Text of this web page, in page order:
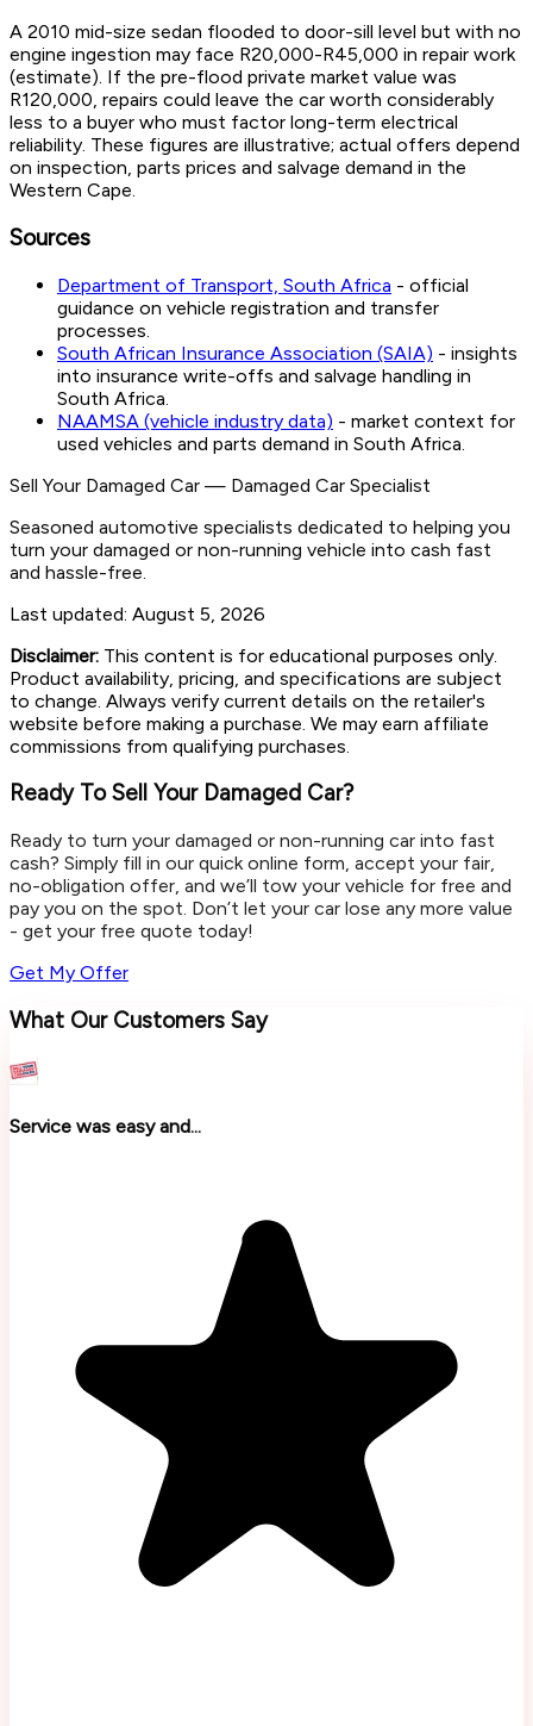
A 2010 mid-size sedan flooded to door-sill level but with no
engine ingestion may face R20,000-R45,000 in repair work
(estimate). If the pre-flood private market value was
R120,000, repairs could leave the car worth considerably
less to a buyer who must factor long-term electrical
reliability. These figures are illustrative; actual offers depend
on inspection, parts prices and salvage demand in the
Western Cape.
Sources
Department of Transport, South Africa - official
guidance on vehicle registration and transfer
processes.
South African Insurance Association (SAIA) - insights
into insurance write-offs and salvage handling in
South Africa.
NAAMSA (vehicle industry data) - market context for
used vehicles and parts demand in South Africa.
Sell Your Damaged Car — Damaged Car Specialist
Seasoned automotive specialists dedicated to helping you
turn your damaged or non-running vehicle into cash fast
and hassle-free.
Last updated: August 5, 2026
Disclaimer: This content is for educational purposes only.
Product availability, pricing, and specifications are subject
to change. Always verify current details on the retailer's
website before making a purchase. We may earn affiliate
commissions from qualifying purchases.
Ready To Sell Your Damaged Car?
Ready to turn your damaged or non-running car into fast
cash? Simply fill in our quick online form, accept your fair,
no-obligation offer, and we’ll tow your vehicle for free and
pay you on the spot. Don’t let your car lose any more value
- get your free quote today!
Get My Offer
What Our Customers Say
Service was easy and...